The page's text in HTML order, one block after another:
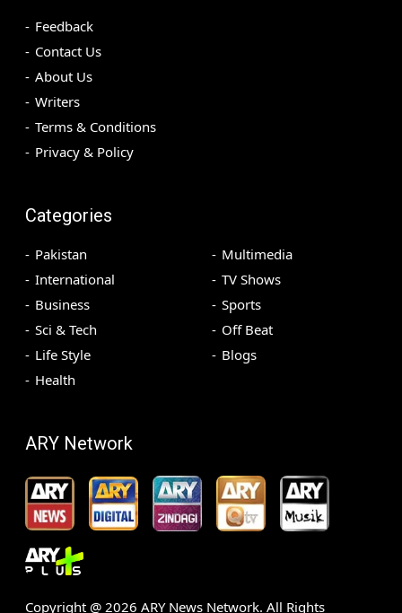
Feedback
Contact Us
About Us
Writers
Terms & Conditions
Privacy & Policy
Categories
Pakistan
International
Business
Sci & Tech
Life Style
Health
Multimedia
TV Shows
Sports
Off Beat
Blogs
ARY Network
Copyright @ 2026 ARY News Network. All Rights